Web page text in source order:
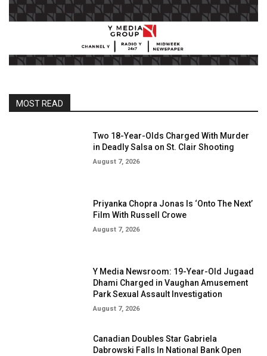
MOST READ
Two 18-Year-Olds Charged With Murder
in Deadly Salsa on St. Clair Shooting
August 7, 2026
Priyanka Chopra Jonas Is ‘Onto The Next’
Film With Russell Crowe
August 7, 2026
Y Media Newsroom: 19-Year-Old Jugaad
Dhami Charged in Vaughan Amusement
Park Sexual Assault Investigation
August 7, 2026
Canadian Doubles Star Gabriela
Dabrowski Falls In National Bank Open